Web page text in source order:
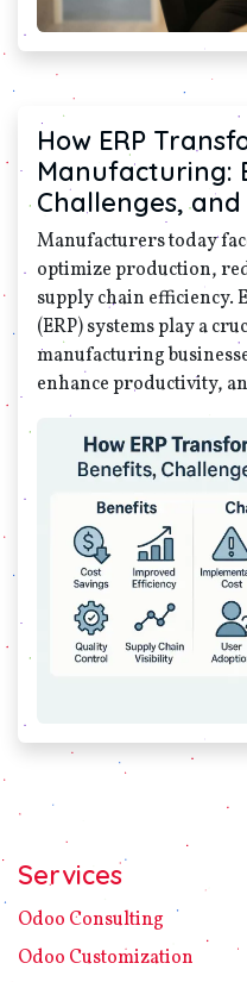
How ERP
Manufacturing:
Challenges,
Manufacturers today
optimize production,
supply chain efficiency.
(ERP) systems play a
manufacturing
enhance productivity,
Services
Odoo C​ons​ulting
Odoo Customization